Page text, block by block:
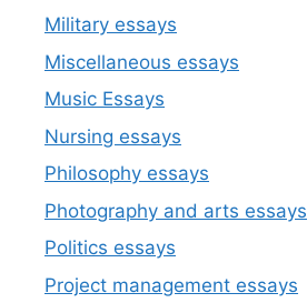
Military essays
Miscellaneous essays
Music Essays
Nursing essays
Philosophy essays
Photography and arts essays
Politics essays
Project management essays